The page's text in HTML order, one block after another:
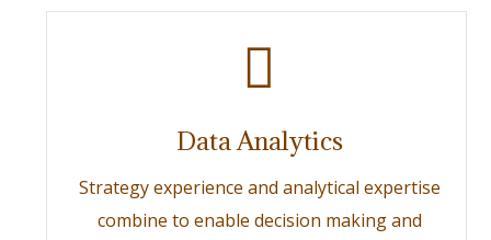
Data Analytics
Strategy experience and analytical expertise
combine to enable decision making and